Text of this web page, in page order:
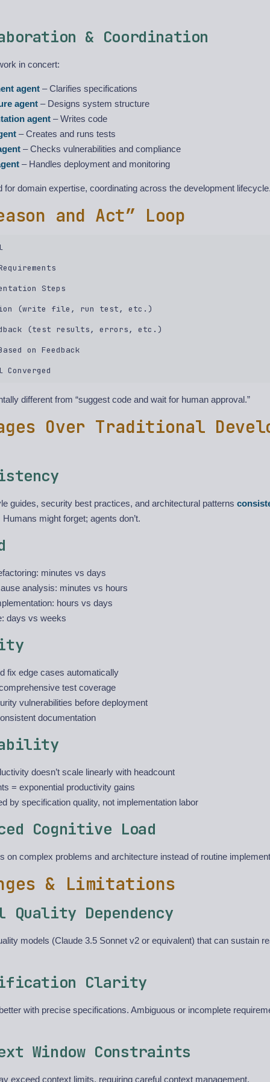
& Coordination
in concert:
agent – Clarifies specifications
agent – Designs system structure
agent – Writes code
– Creates and runs tests
– Checks vulnerabilities and compliance
– Handles deployment and monitoring
for domain expertise, coordinating across the development
and Act” Loop
Steps
(write file, run test, etc.)
(test results, errors, etc.)
on Feedback
different from “suggest code and wait for human approval.”
Over Traditional
guides, security best practices, and architectural patterns
might forget; agents don’t.
minutes vs days
analysis: minutes vs hours
hours vs days
days vs weeks
fix edge cases automatically
test coverage
vulnerabilities before deployment
documentation
doesn’t scale linearly with headcount
= exponential productivity gains
by specification quality, not implementation labor
Cognitive Load
on complex problems and architecture instead of routine
& Limitations
Quality Dependency
models (Claude 3.5 Sonnet v2 or equivalent) that can sustain
Clarity
with precise specifications. Ambiguous or incomplete
Window Constraints
exceed context limits, requiring careful context management.